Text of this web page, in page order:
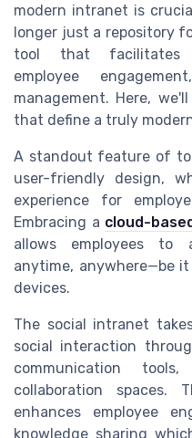
modern intranet is
longer just a repository
tool that facilitates
employee
management. Here,
that define a truly
A standout feature of
user-friendly design,
experience for
Embracing a cloud-
allows employees to
anytime, anywhere—be
devices.
The social intranet
social interaction
communication
collaboration spaces.
enhances employee
knowledge sharing